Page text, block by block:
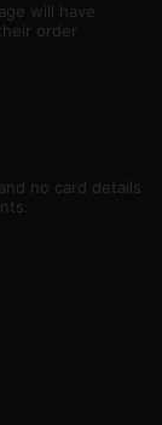
will have
order
no card details